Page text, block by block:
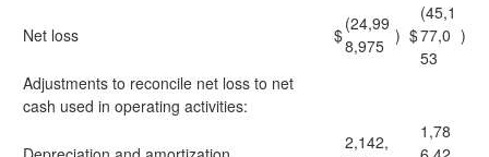
Net loss $
(24,99
8,975 ) $
(45,1
77,0
53
)
Adjustments to reconcile net loss to net
cash used in operating activities:
2,142,
1,78